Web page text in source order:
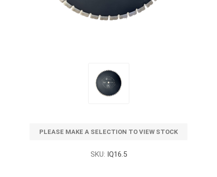
PLEASE MAKE A SELECTION TO VIEW STOCK
SKU: IQ16.5